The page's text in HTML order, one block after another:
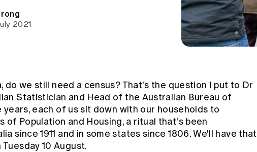
2021
do we still need a census? That's the question I put to Dr
Statistician and Head of the Australian Bureau of
each of us sit down with our households to
of Population and Housing, a ritual that's been
since 1911 and in some states since 1806. We'll have that
10 August.